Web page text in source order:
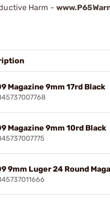
Harm -
Magazine 9mm 17rd Black
Magazine 9mm 10rd Black
9mm Luger 24 Round